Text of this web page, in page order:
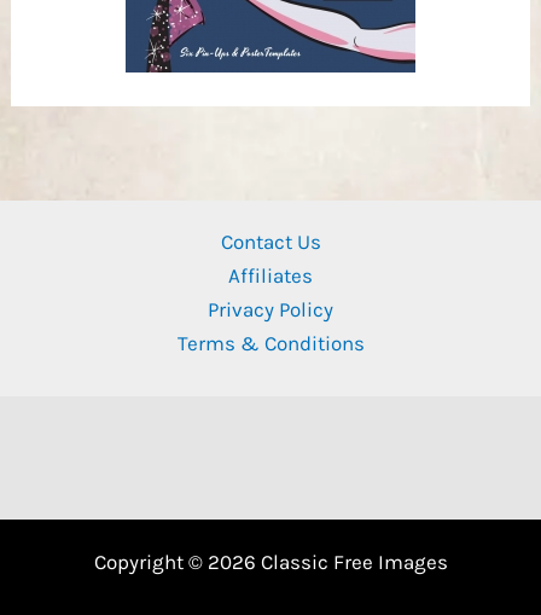
Contact Us
Affiliates
Privacy Policy
Terms & Conditions
Copyright © 2026 Classic Free Images